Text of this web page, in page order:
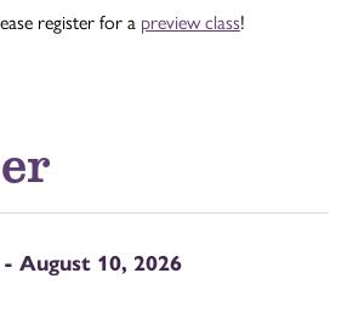
register for a preview class!
- August 10, 2026